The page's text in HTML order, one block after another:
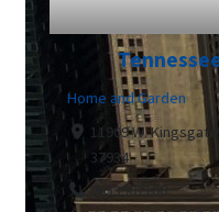
Home and Garden
11909 W.
37934
8653907100